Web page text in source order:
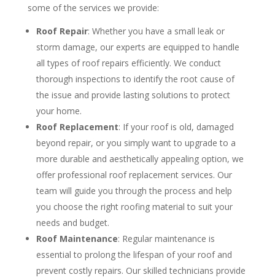
some of the services we provide:
Roof Repair: Whether you have a small leak or
storm damage, our experts are equipped to handle
all types of roof repairs efficiently. We conduct
thorough inspections to identify the root cause of
the issue and provide lasting solutions to protect
your home.
Roof Replacement: If your roof is old, damaged
beyond repair, or you simply want to upgrade to a
more durable and aesthetically appealing option, we
offer professional roof replacement services. Our
team will guide you through the process and help
you choose the right roofing material to suit your
needs and budget.
Roof Maintenance: Regular maintenance is
essential to prolong the lifespan of your roof and
prevent costly repairs. Our skilled technicians provide